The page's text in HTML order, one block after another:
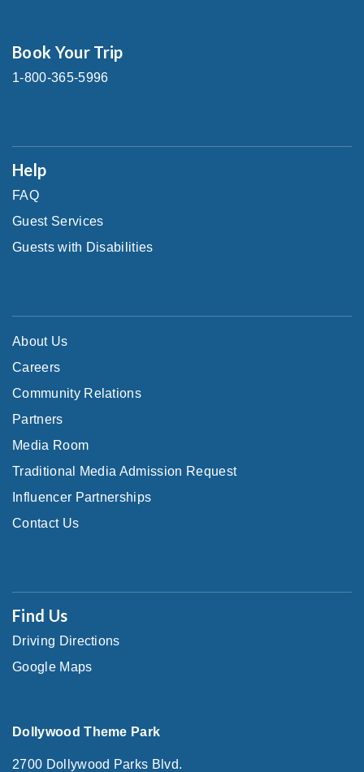
Book Your Trip
1-800-365-5996
Help
FAQ
Guest Services
Guests with Disabilities
About Us
Careers
Community Relations
Partners
Media Room
Traditional Media Admission Request
Influencer Partnerships
Contact Us
Find Us
Driving Directions
Google Maps
Dollywood Theme Park
2700 Dollywood Parks Blvd.